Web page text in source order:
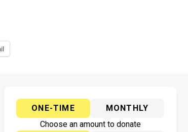
ONE-TIME
MONTHLY
Choose an amount to donate